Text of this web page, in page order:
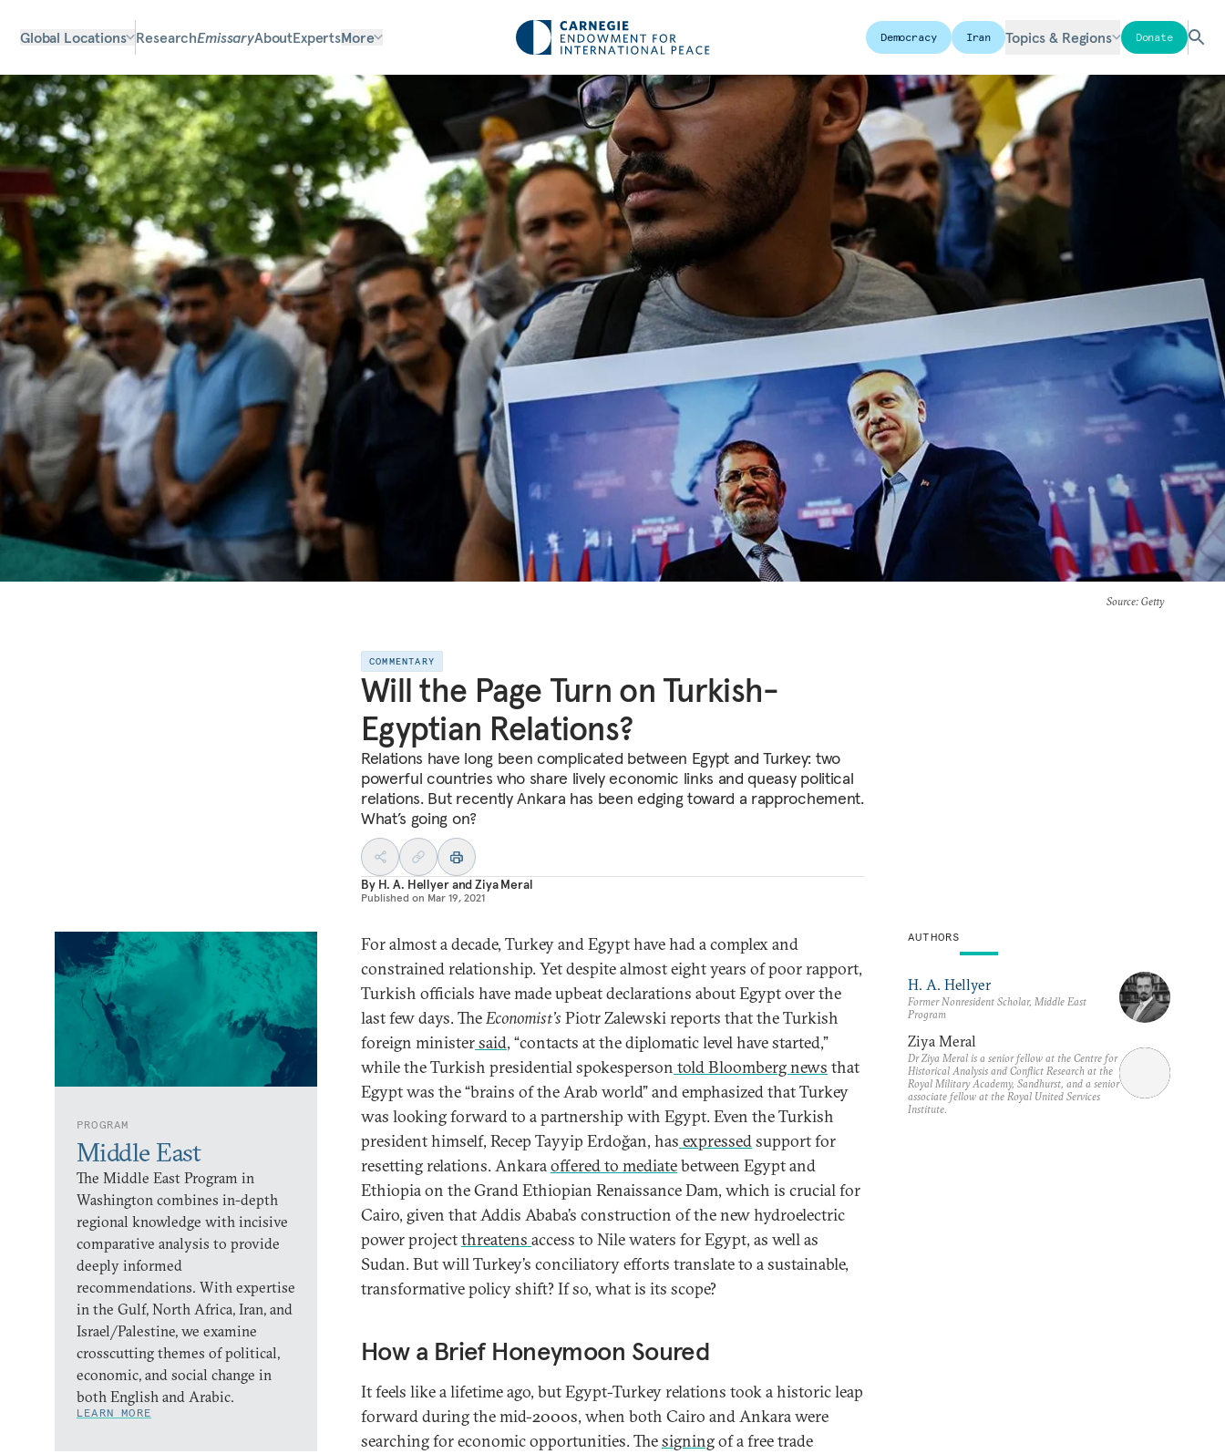
Global Locations ResearchEmissaryAboutExpertsMore Democracy Iran Topics & Regions Donate
Source: Getty
COMMENTARY
Will the Page Turn on Turkish-
Egyptian Relations?
Relations have long been complicated between Egypt and Turkey: two
powerful countries who share lively economic links and queasy political
relations. But recently Ankara has been edging toward a rapprochement.
What’s going on?
By H. A. HellyerandZiya Meral
Published on Mar 19, 2021
PROGRAM
Middle East
The Middle East Program in
Washington combines in-depth
regional knowledge with incisive
comparative analysis to provide
deeply informed
recommendations. With expertise
in the Gulf, North Africa, Iran, and
Israel/Palestine, we examine
crosscutting themes of political,
economic, and social change in
both English and Arabic.
LEARN MORE
For almost a decade, Turkey and Egypt have had a complex and
constrained relationship. Yet despite almost eight years of poor rapport,
Turkish officials have made upbeat declarations about Egypt over the
last few days. TheEconomist’s Piotr Zalewski reports that the Turkish
foreign ministersaid, “contacts at the diplomatic level have started,”
while the Turkish presidential spokesperson told Bloomberg news that
Egypt was the “brains of the Arab world” and emphasized that Turkey
was looking forward to a partnership with Egypt. Even the Turkish
president himself, Recep Tayyip Erdoğan, has expressedsupport for
resetting relations. Ankaraoffered to mediatebetween Egypt and
Ethiopia on the Grand Ethiopian Renaissance Dam, which is crucial for
Cairo, given that Addis Ababa’s construction of the new hydroelectric
power projectthreatens access to Nile waters for Egypt, as well as
Sudan. But will Turkey’s conciliatory efforts translate to a sustainable,
transformative policy shift? If so, what is its scope?
How a Brief Honeymoon Soured
It feels like a lifetime ago, but Egypt-Turkey relations took a historic leap
forward during the mid-2000s, when both Cairo and Ankara were
searching for economic opportunities. Thesigningof a free trade
AUTHORS
H. A. Hellyer
Former Nonresident Scholar, Middle East
Program
Ziya Meral
Dr Ziya Meral is a senior fellow at the Centre for
Historical Analysis and Conflict Research at the
Royal Military Academy, Sandhurst, and a senior
associate fellow at the Royal United Services
Institute.